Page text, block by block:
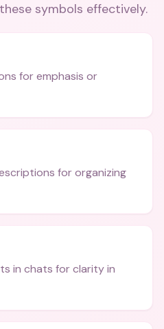
symbols effectively.
for emphasis or
for organizing
in chats for clarity in